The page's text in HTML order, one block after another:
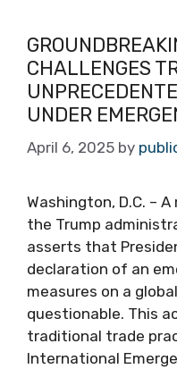
CHALLENGES
UNDER
April 6, 2025 by
Washington, D.C. –
the Trump
asserts that
declaration of an
measures on a
questionable. This
traditional trade
International